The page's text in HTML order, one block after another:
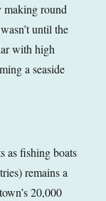
making round
until the
with high
a seaside
as fishing boats
remains a
20,000